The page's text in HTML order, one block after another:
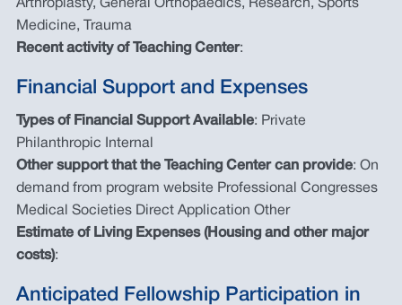
Arthroplasty, General Orthopaedics, Research, Sports
Medicine, Trauma
Recent activity of Teaching Center:
Financial Support and Expenses
Types of Financial Support Available: Private
Philanthropic Internal
Other support that the Teaching Center can provide: On
demand from program website Professional Congresses
Medical Societies Direct Application Other
Estimate of Living Expenses (Housing and other major
costs):
Anticipated Fellowship Participation in